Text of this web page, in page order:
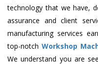
technology that we have,
assurance and client
manufacturing services
top-notch Workshop
We understand you are